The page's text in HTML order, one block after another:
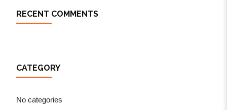
RECENT COMMENTS
CATEGORY
No categories